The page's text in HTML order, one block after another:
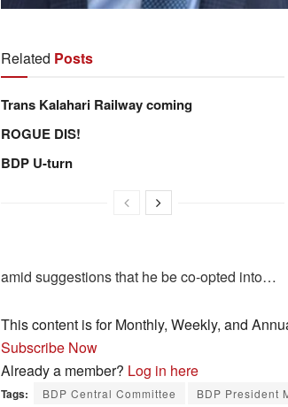
Related Posts
Trans Kalahari Railway coming
ROGUE DIS!
BDP U-turn
amid suggestions that he be co-opted into…
This content is for Monthly, Weekly, and
Subscribe Now
Already a member? Log in here
Tags: BDP Central Committee BDP President